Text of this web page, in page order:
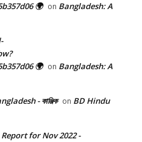
🌍 on Bangladesh: A
🌍 on Bangladesh: A
- কাঞ্জিক on BD Hindu
for Nov 2022 -